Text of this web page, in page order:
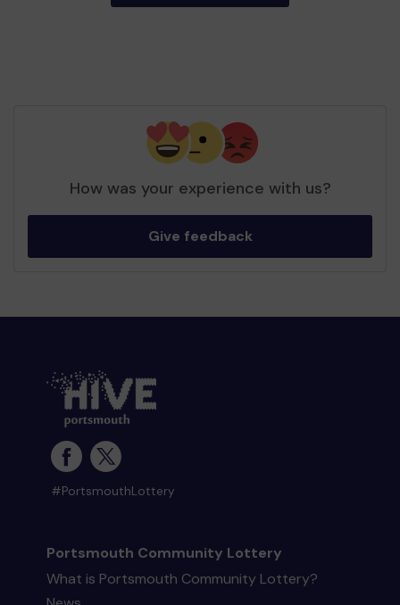
How was your experience with us?
Give feedback
#PortsmouthLottery
Portsmouth Community Lottery
What is Portsmouth Community Lottery?